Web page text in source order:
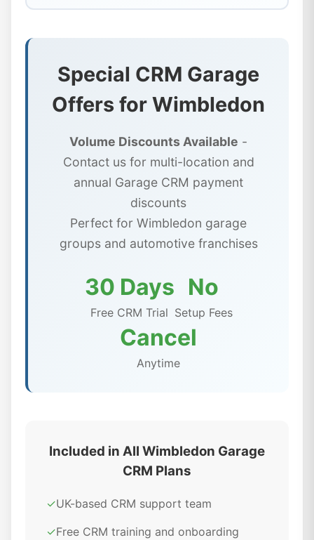
Special CRM Garage
Offers for Wimbledon
Volume Discounts Available -
Contact us for multi-location and
annual Garage CRM payment
discounts
Perfect for Wimbledon garage
groups and automotive franchises
30 Days
Free CRM Trial
No
Setup Fees
Cancel
Anytime
Included in All Wimbledon Garage
CRM Plans
✓UK-based CRM support team
✓Free CRM training and onboarding